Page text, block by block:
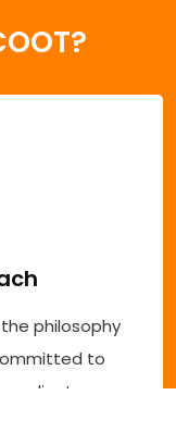
philosophy
to
clients